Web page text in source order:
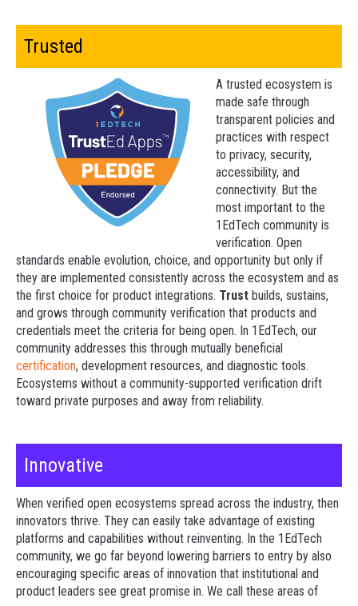
Trusted
A trusted ecosystem is
made safe through
transparent policies and
practices with respect
to privacy, security,
accessibility, and
connectivity. But the
most important to the
1EdTech community is
verification. Open
standards enable evolution, choice, and opportunity but only if
they are implemented consistently across the ecosystem and as
the first choice for product integrations. Trust builds, sustains,
and grows through community verification that products and
credentials meet the criteria for being open. In 1EdTech, our
community addresses this through mutually beneficial
certification, development resources, and diagnostic tools.
Ecosystems without a community-supported verification drift
toward private purposes and away from reliability.
Innovative
When verified open ecosystems spread across the industry, then
innovators thrive. They can easily take advantage of existing
platforms and capabilities without reinventing. In the 1EdTech
community, we go far beyond lowering barriers to entry by also
encouraging specific areas of innovation that institutional and
product leaders see great promise in. We call these areas of